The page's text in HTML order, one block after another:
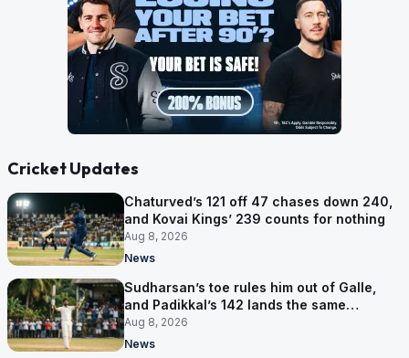
Cricket Updates
Chaturved’s 121 off 47 chases down 240,
and Kovai Kings’ 239 counts for nothing
Aug 8, 2026
News
Sudharsan’s toe rules him out of Galle,
and Padikkal’s 142 lands the same
afternoon
Aug 8, 2026
News